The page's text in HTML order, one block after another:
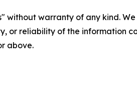
without warranty of any kind.
or reliability of the information
above.